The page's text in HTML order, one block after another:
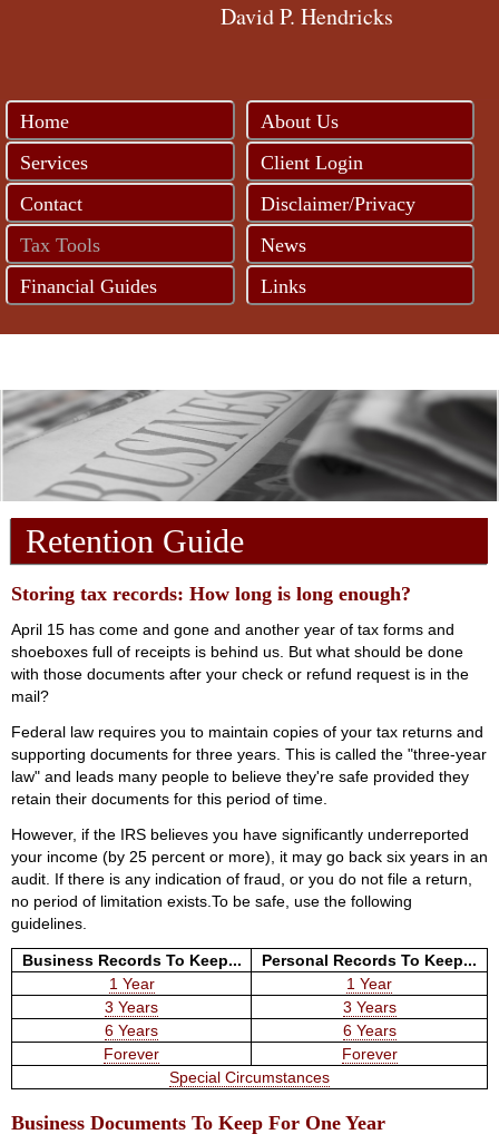
David P. Hendricks
Home
About Us
Services
Client Login
Contact
Disclaimer/Privacy
Tax Tools
News
Financial Guides
Links
Retention Guide
Storing tax records: How long is long enough?
April 15 has come and gone and another year of tax forms and
shoeboxes full of receipts is behind us. But what should be done
with those documents after your check or refund request is in the
mail?
Federal law requires you to maintain copies of your tax returns and
supporting documents for three years. This is called the "three-year
law" and leads many people to believe they're safe provided they
retain their documents for this period of time.
However, if the IRS believes you have significantly underreported
your income (by 25 percent or more), it may go back six years in an
audit. If there is any indication of fraud, or you do not file a return,
no period of limitation exists.To be safe, use the following
guidelines.
Business Records To Keep...
Personal Records To Keep...
1 Year
1 Year
3 Years
3 Years
6 Years
6 Years
Forever
Forever
Special Circumstances
Business Documents To Keep For One Year